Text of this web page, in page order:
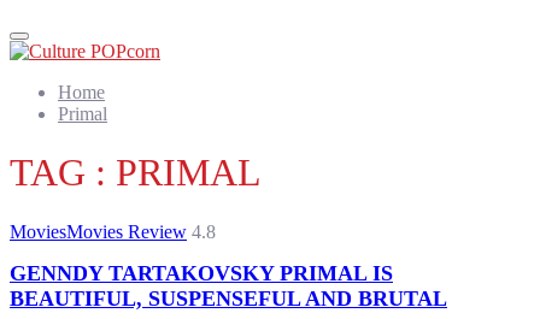
Primary
Menu
Home
Primal
TAG : PRIMAL
MoviesMovies Review 4.8
GENNDY TARTAKOVSKY PRIMAL IS
BEAUTIFUL, SUSPENSEFUL AND BRUTAL